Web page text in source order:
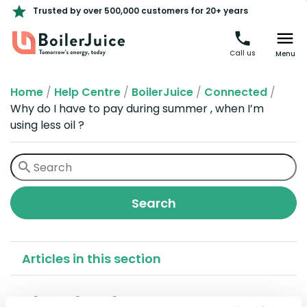
Trusted by over 500,000 customers for 20+ years
Call us Menu
Home / Help Centre / BoilerJuice / Connected /
Why do I have to pay during summer , when I’m
using less oil ?
Articles in this section